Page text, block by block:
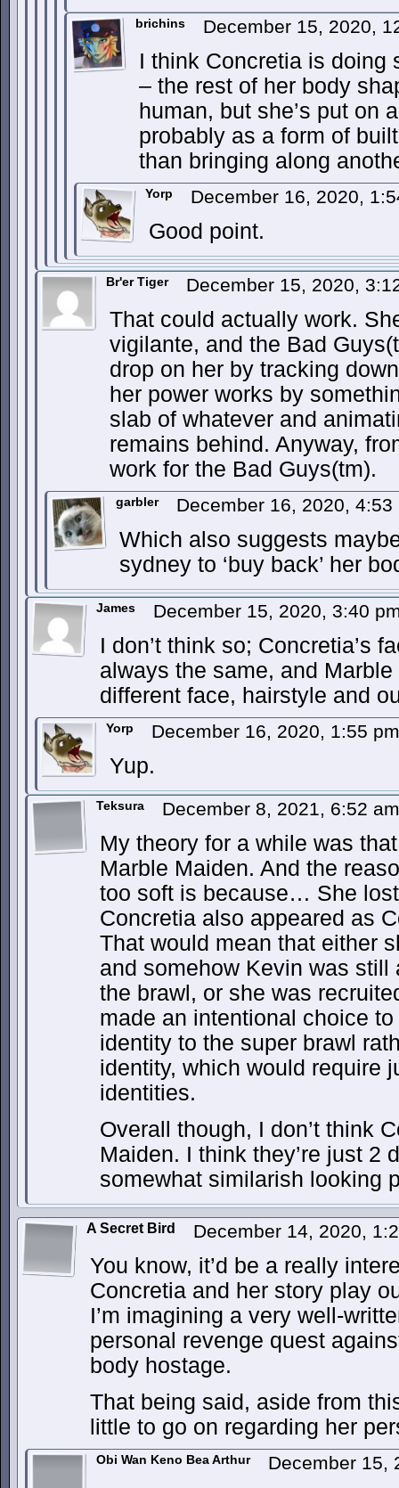
brichins December 15, 2020,
I think Concretia is doing
– the rest of her body
human, but she’s put on
probably as a form of
than bringing along
Yorp December 16, 2020,
Good point.
Br'er Tiger December 15, 2020,
That could actually work.
vigilante, and the Bad
drop on her by tracking
her power works by
slab of whatever and
remains behind. Anyway,
work for the Bad Guys(tm).
garbler December 16, 2020,
Which also suggests
sydney to ‘buy back’ her
James December 15, 2020, 3:40
I don’t think so; Concretia’s
always the same, and
different face, hairstyle and
Yorp December 16, 2020, 1:55
Yup.
Teksura December 8, 2021, 6:52
My theory for a while was
Marble Maiden. And the
too soft is because… She
Concretia also appeared as
That would mean that either
and somehow Kevin was still
the brawl, or she was
made an intentional choice
identity to the super brawl
identity, which would require
identities.
Overall though, I don’t think
Maiden. I think they’re just 2
somewhat similarish looking
A Secret Bird December 14, 2020,
You know, it’d be a really
Concretia and her story play
I’m imagining a very well-
personal revenge quest
body hostage.
That being said, aside from
little to go on regarding her
Obi Wan Keno Bea Arthur December 15,